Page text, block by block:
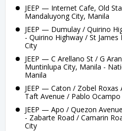
JEEP — Internet Cafe, Old
Mandaluyong City, Manila
JEEP — Dumulay / Quirino
- Quirino Highway / St
City
JEEP — C Arellano St / G
Muntinlupa City, Manila -
Manila
JEEP — Caton / Zobel
Taft Avenue / Pablo
JEEP — Apo / Quezon
- Zabarte Road / Camarin
City